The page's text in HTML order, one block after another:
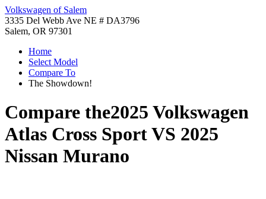
Volkswagen of Salem
3335 Del Webb Ave NE # DA3796
Salem, OR 97301
Home
Select Model
Compare To
The Showdown!
Compare the2025 Volkswagen
Atlas Cross SportVS 2025
Nissan Murano